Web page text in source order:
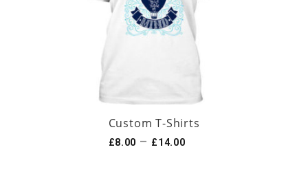
Custom T-Shirts
£8.00 – £14.00